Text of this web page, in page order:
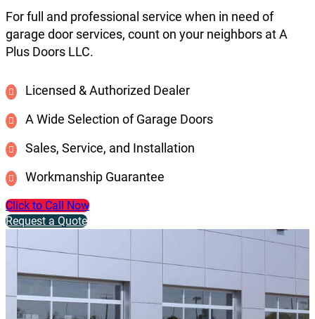
For full and professional service when in need of
garage door services, count on your neighbors at A
Plus Doors LLC.
Licensed & Authorized Dealer
A Wide Selection of Garage Doors
Sales, Service, and Installation
Workmanship Guarantee
Click to Call Now
Request a Quote